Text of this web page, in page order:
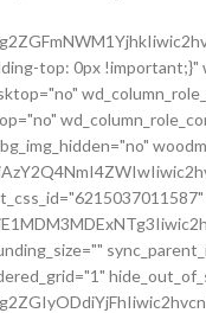
top: 0px